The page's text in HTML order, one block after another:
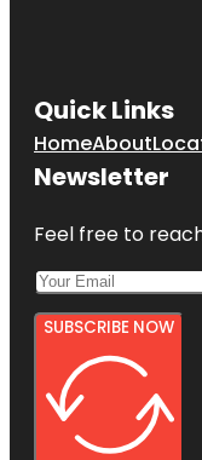
Quick Links
HomeAbout
Newsletter
Feel free to
SUBSCRIBE NOW